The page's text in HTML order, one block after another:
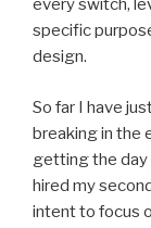
every switch,
specific
design.
So far I have
breaking in the
getting the day
hired my
intent to focus